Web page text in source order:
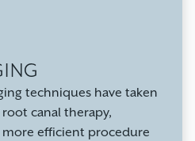
techniques have taken
canal therapy,
efficient procedure